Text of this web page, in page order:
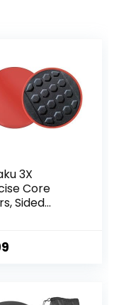
3X
Core
Sided
Floors,